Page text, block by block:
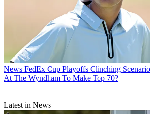
News FedEx Cup Playoffs Clinching
At The Wyndham To Make Top 70?
Latest in News